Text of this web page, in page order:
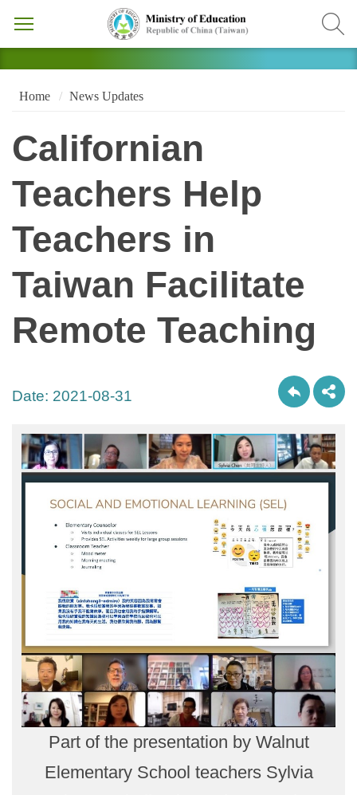
Home News Updates
Californian
Teachers Help
Teachers in
Taiwan Facilitate
Remote Teaching
Date: 2021-08-31
Part of the presentation by Walnut
Elementary School teachers Sylvia